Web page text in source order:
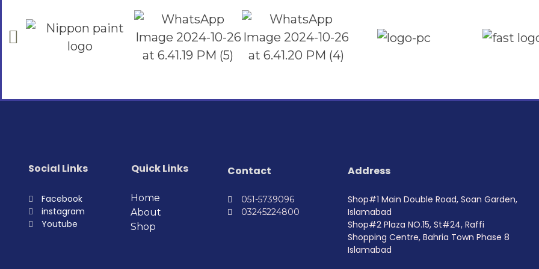
Social Links
Facebook
instagram
Youtube
Quick Links
Home
About
Shop
Contact
051-5739096
03245224800
Address
Shop#1 Main Double Road, Soan Garden,
Islamabad
Shop#2 Plaza NO.15, St#24, Raffi
Shopping Centre, Bahria Town Phase 8
Islamabad